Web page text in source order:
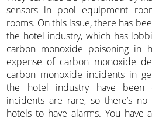
sensors in pool equipment
rooms. On this issue, there has
the hotel industry, which has
carbon monoxide poisoning in
expense of carbon monoxide
carbon monoxide incidents in
the hotel industry have been
incidents are rare, so there’s
hotels to have alarms. You have